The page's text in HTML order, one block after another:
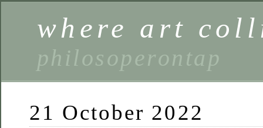
where art
philosoperontap
21 October 2022